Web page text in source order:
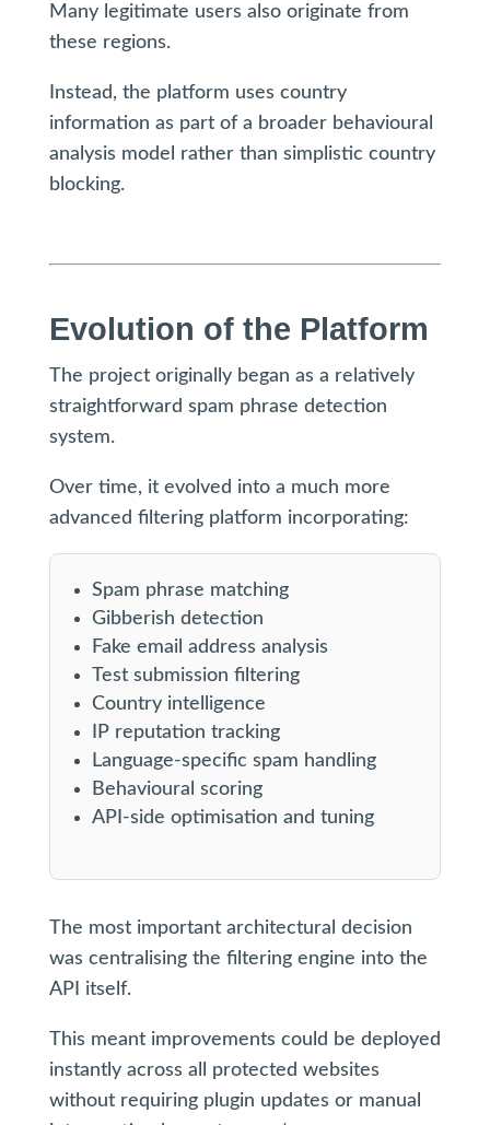
Many legitimate users also originate from
these regions.
Instead, the platform uses country
information as part of a broader behavioural
analysis model rather than simplistic country
blocking.
Evolution of the Platform
The project originally began as a relatively
straightforward spam phrase detection
system.
Over time, it evolved into a much more
advanced filtering platform incorporating:
Spam phrase matching
Gibberish detection
Fake email address analysis
Test submission filtering
Country intelligence
IP reputation tracking
Language-specific spam handling
Behavioural scoring
API-side optimisation and tuning
The most important architectural decision
was centralising the filtering engine into the
API itself.
This meant improvements could be deployed
instantly across all protected websites
without requiring plugin updates or manual